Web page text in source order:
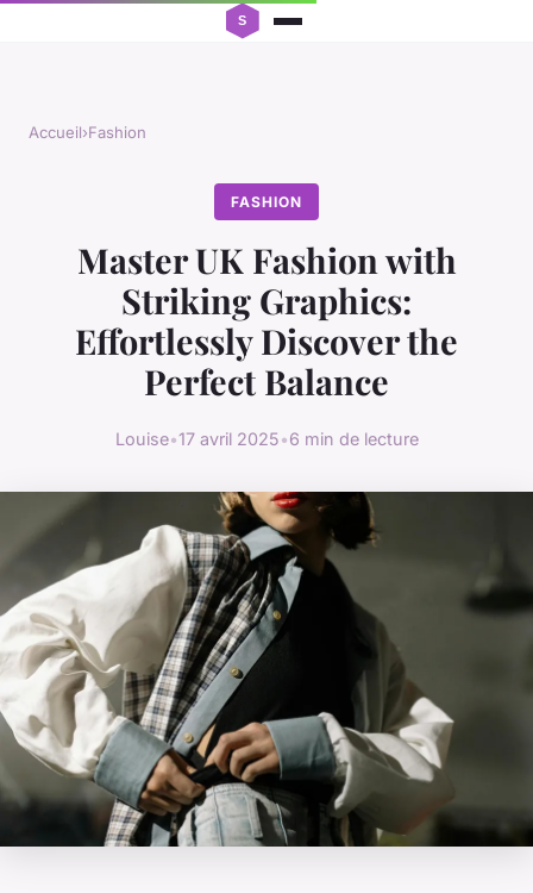
Accueil›Fashion
FASHION
Master UK Fashion with
Striking Graphics:
Effortlessly Discover the
Perfect Balance
Louise•17 avril 2025•6 min de lecture